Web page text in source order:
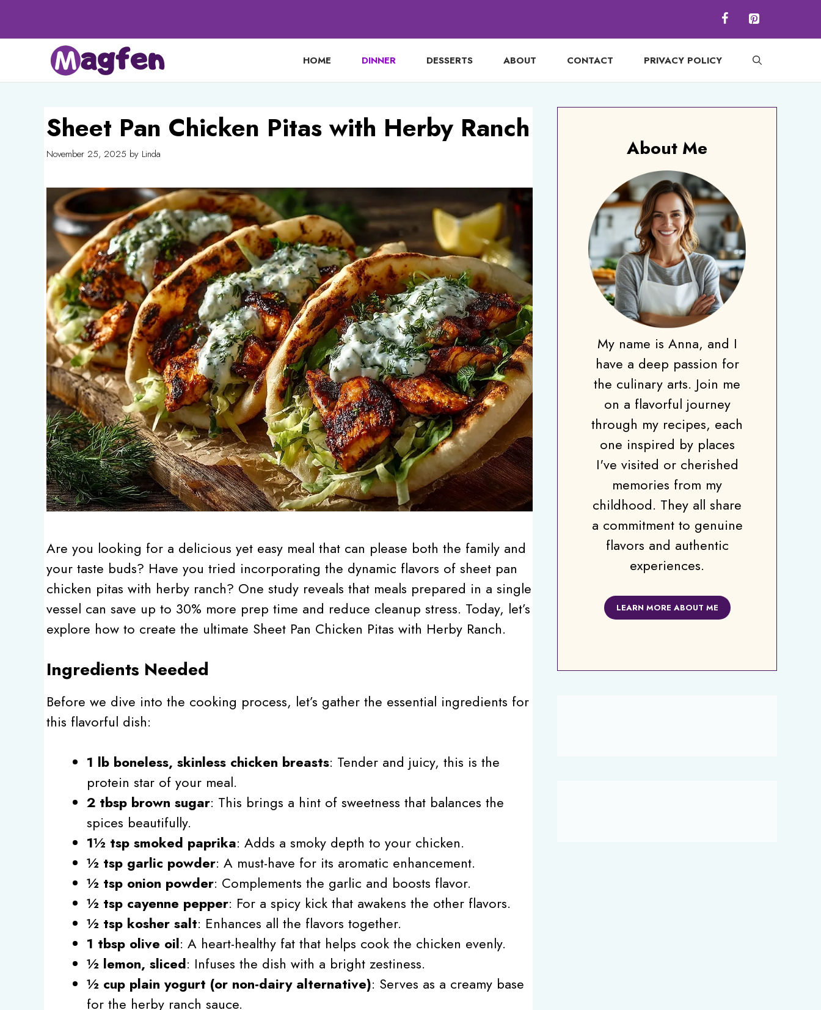
HOME DINNER DESSERTS ABOUT CONTACT PRIVACY POLICY
Sheet Pan Chicken Pitas with Herby Ranch
November 25, 2025 by Linda
Are you looking for a delicious yet easy meal that can please both the family and
your taste buds? Have you tried incorporating the dynamic flavors of sheet pan
chicken pitas with herby ranch? One study reveals that meals prepared in a single
vessel can save up to 30% more prep time and reduce cleanup stress. Today, let’s
explore how to create the ultimate Sheet Pan Chicken Pitas with Herby Ranch.
Ingredients Needed
Before we dive into the cooking process, let’s gather the essential ingredients for
this flavorful dish:
1 lb boneless, skinless chicken breasts: Tender and juicy, this is the
protein star of your meal.
2 tbsp brown sugar: This brings a hint of sweetness that balances the
spices beautifully.
1½ tsp smoked paprika: Adds a smoky depth to your chicken.
½ tsp garlic powder: A must-have for its aromatic enhancement.
½ tsp onion powder: Complements the garlic and boosts flavor.
½ tsp cayenne pepper: For a spicy kick that awakens the other flavors.
½ tsp kosher salt: Enhances all the flavors together.
1 tbsp olive oil: A heart-healthy fat that helps cook the chicken evenly.
½ lemon, sliced: Infuses the dish with a bright zestiness.
½ cup plain yogurt (or non-dairy alternative): Serves as a creamy base
for the herby ranch sauce.
About Me
My name is Anna, and I
have a deep passion for
the culinary arts. Join me
on a flavorful journey
through my recipes, each
one inspired by places
I've visited or cherished
memories from my
childhood. They all share
a commitment to genuine
flavors and authentic
experiences.
LEARN MORE ABOUT ME